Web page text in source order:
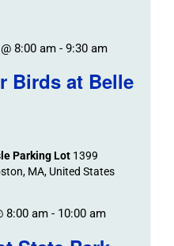
Birds at Belle
8:00 am- 9:30 am
Parking Lot 1399
MA, United States
8:00 am- 10:00 am